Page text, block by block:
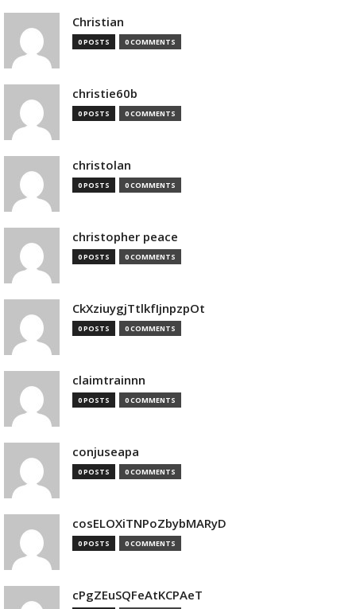
Christian
0 POSTS 0 COMMENTS
christie60b
0 POSTS 0 COMMENTS
christolan
0 POSTS 0 COMMENTS
christopher peace
0 POSTS 0 COMMENTS
CkXziuygjTtlkfIjnpzpOt
0 POSTS 0 COMMENTS
claimtrainnn
0 POSTS 0 COMMENTS
conjuseapa
0 POSTS 0 COMMENTS
cosELOXiTNPoZbybMARyD
0 POSTS 0 COMMENTS
cPgZEuSQFeAtKCPAeT